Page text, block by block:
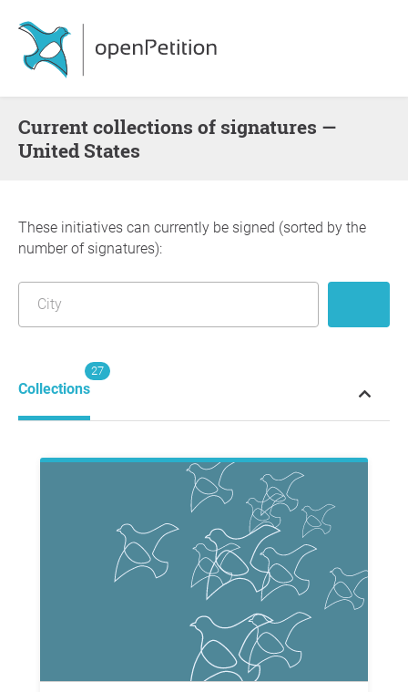
Current collections of signatures —
United States
These initiatives can currently be signed (sorted by the
number of signatures):
Collections
27